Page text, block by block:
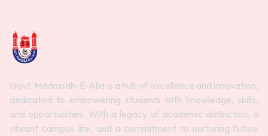
Govt. Madrasah-E-Alia is a hub of excellence and innovation,
dedicated to empowering students with knowledge, skills,
and opportunities. With a legacy of academic distinction, a
vibrant campus life, and a commitment to nurturing future